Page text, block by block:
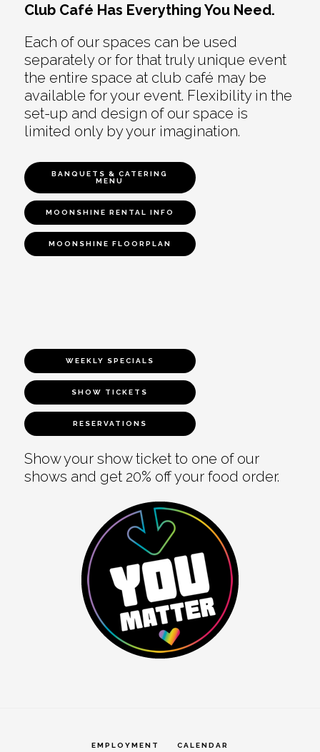
Club Café Has Everything You Need.
Each of our spaces can be used
separately or for that truly unique event
the entire space at club café may be
available for your event. Flexibility in the
set-up and design of our space is
limited only by your imagination.
BANQUETS & CATERING
MENU
MOONSHINE RENTAL INFO
MOONSHINE FLOORPLAN
WEEKLY SPECIALS
SHOW TICKETS
RESERVATIONS
Show your show ticket to one of our
shows and get 20% off your food order.
EMPLOYMENT CALENDAR